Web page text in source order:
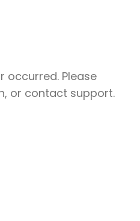
occurred. Please
or contact support.